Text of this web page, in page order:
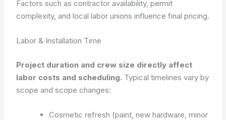
Factors such as contractor availability, permit
complexity, and local labor unions influence final pricing.
Labor & Installation Time
Project duration and crew size directly affect
labor costs and scheduling. Typical timelines vary by
scope and scope changes:
Cosmetic refresh (paint, new hardware, minor